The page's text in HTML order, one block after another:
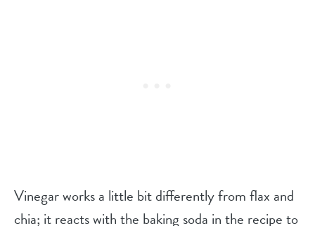
Vinegar works a little bit differently from flax and
chia; it reacts with the baking soda in the recipe to